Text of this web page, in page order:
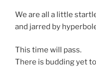
We are all a little
and jarred by
This time will pass.
There is budding yet